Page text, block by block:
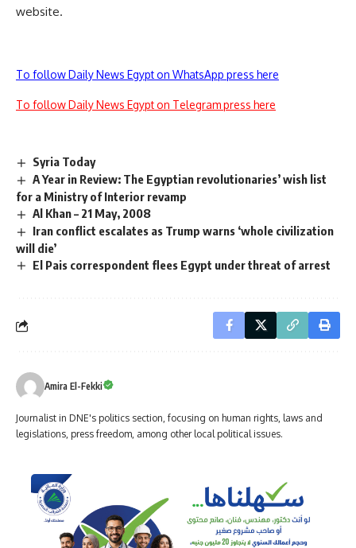
website.
To follow Daily News Egypt on WhatsApp press here
To follow Daily News Egypt on Telegram press here
Syria Today
A Year in Review: The Egyptian revolutionaries’ wish list
for a Ministry of Interior revamp
Al Khan – 21 May, 2008
Iran conflict escalates as Trump warns ‘whole civilization
will die’
El Pais correspondent flees Egypt under threat of arrest
Amira El-Fekki
Journalist in DNE's politics section, focusing on human rights, laws and
legislations, press freedom, among other local political issues.